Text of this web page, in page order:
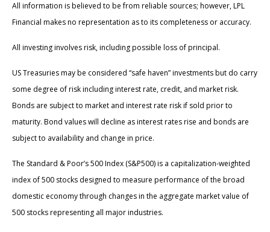
All information is believed to be from reliable sources; however, LPL
Financial makes no representation as to its completeness or accuracy.
All investing involves risk, including possible loss of principal.
US Treasuries may be considered “safe haven” investments but do carry
some degree of risk including interest rate, credit, and market risk.
Bonds are subject to market and interest rate risk if sold prior to
maturity. Bond values will decline as interest rates rise and bonds are
subject to availability and change in price.
The Standard & Poor’s 500 Index (S&P500) is a capitalization-weighted
index of 500 stocks designed to measure performance of the broad
domestic economy through changes in the aggregate market value of
500 stocks representing all major industries.